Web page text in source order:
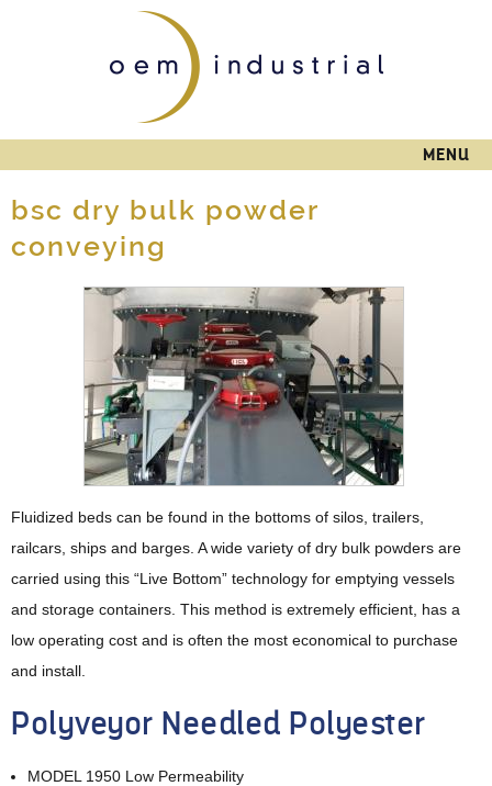
main
content
MENU
bsc dry bulk powder
conveying
Fluidized beds can be found in the bottoms of silos, trailers,
railcars, ships and barges. A wide variety of dry bulk powders are
carried using this “Live Bottom” technology for emptying vessels
and storage containers. This method is extremely efficient, has a
low operating cost and is often the most economical to purchase
and install.
Polyveyor Needled Polyester
MODEL 1950 Low Permeability